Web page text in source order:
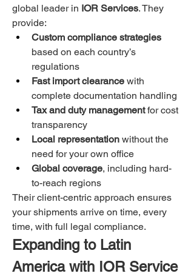
global leader in IOR Services. They
provide:
Custom compliance strategies
based on each country’s
regulations
Fast import clearance with
complete documentation handling
Tax and duty management for cost
transparency
Local representation without the
need for your own office
Global coverage, including hard-
to-reach regions
Their client-centric approach ensures
your shipments arrive on time, every
time, with full legal compliance.
Expanding to Latin
America with IOR Service